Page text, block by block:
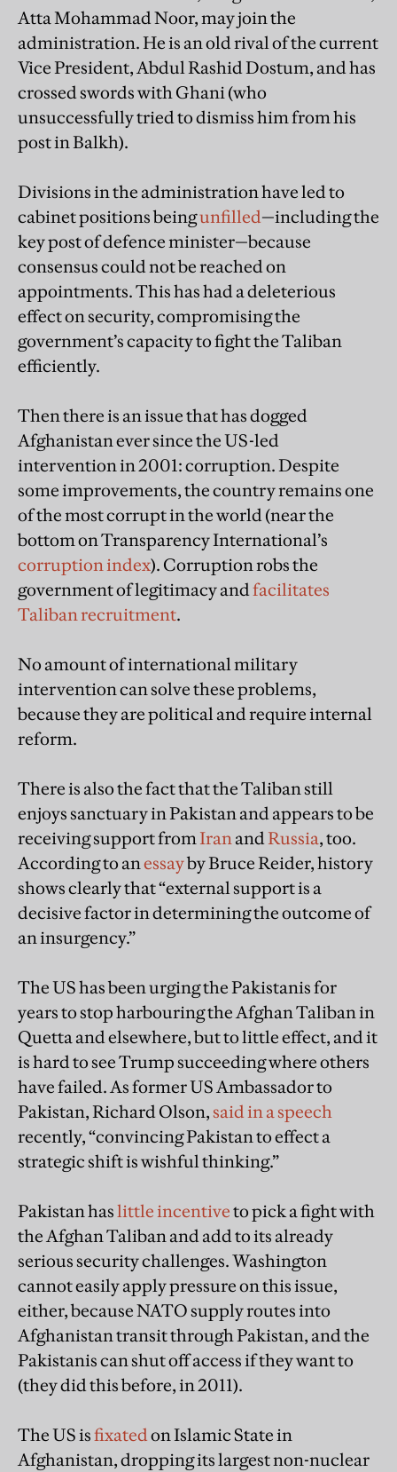
Atta Mohammad Noor, may join the
administration. He is an old rival of the current
Vice President, Abdul Rashid Dostum, and has
crossed swords with Ghani (who
unsuccessfully tried to dismiss him from his
post in Balkh).
Divisions in the administration have led to
cabinet positions beingunfilled—including the
key post of defence minister—because
consensus could not be reached on
appointments. This has had a deleterious
effect on security, compromising the
government’s capacity to fight the Taliban
efficiently.
Then there is an issue that has dogged
Afghanistan ever since the US-led
intervention in 2001: corruption. Despite
some improvements, the country remains one
of the most corrupt in the world (near the
bottom on Transparency International’s
corruption index). Corruption robs the
government of legitimacy andfacilitates
Taliban recruitment.
No amount of international military
intervention can solve these problems,
because they are political and require internal
reform.
There is also the fact that the Taliban still
enjoys sanctuary in Pakistan and appears to be
receiving support fromIranandRussia, too.
According to anessayby Bruce Reider, history
shows clearly that “external support is a
decisive factor in determining the outcome of
an insurgency.”
The US has been urging the Pakistanis for
years to stop harbouring the Afghan Taliban in
Quetta and elsewhere, but to little effect, and it
is hard to see Trump succeeding where others
have failed. As former US Ambassador to
Pakistan, Richard Olson, said in a speech
recently, “convincing Pakistan to effect a
strategic shift is wishful thinking.”
Pakistan haslittle incentiveto pick a fight with
the Afghan Taliban and add to its already
serious security challenges. Washington
cannot easily apply pressure on this issue,
either, because NATO supply routes into
Afghanistan transit through Pakistan, and the
Pakistanis can shut off access if they want to
(they did this before, in 2011).
The US isfixatedon Islamic State in
Afghanistan, dropping its largest non-nuclear